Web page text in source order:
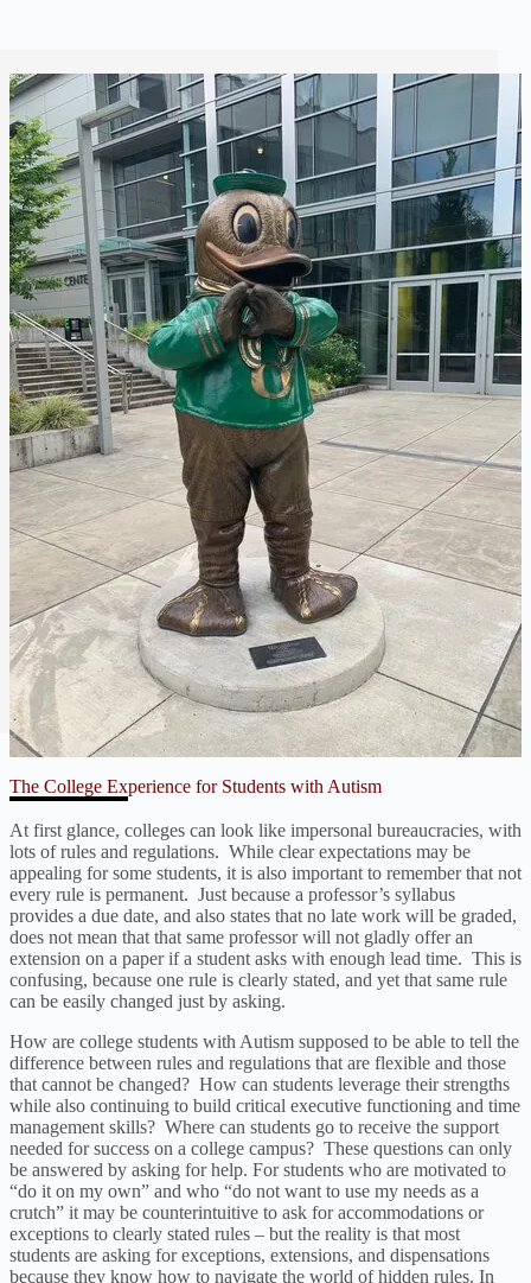
The College Experience for Students with Autism
At first glance, colleges can look like impersonal bureaucracies, with
lots of rules and regulations. While clear expectations may be
appealing for some students, it is also important to remember that not
every rule is permanent. Just because a professor’s syllabus
provides a due date, and also states that no late work will be graded,
does not mean that that same professor will not gladly offer an
extension on a paper if a student asks with enough lead time. This is
confusing, because one rule is clearly stated, and yet that same rule
can be easily changed just by asking.
How are college students with Autism supposed to be able to tell the
difference between rules and regulations that are flexible and those
that cannot be changed? How can students leverage their strengths
while also continuing to build critical executive functioning and time
management skills? Where can students go to receive the support
needed for success on a college campus? These questions can only
be answered by asking for help. For students who are motivated to
“do it on my own” and who “do not want to use my needs as a
crutch” it may be counterintuitive to ask for accommodations or
exceptions to clearly stated rules – but the reality is that most
students are asking for exceptions, extensions, and dispensations
because they know how to navigate the world of hidden rules. In